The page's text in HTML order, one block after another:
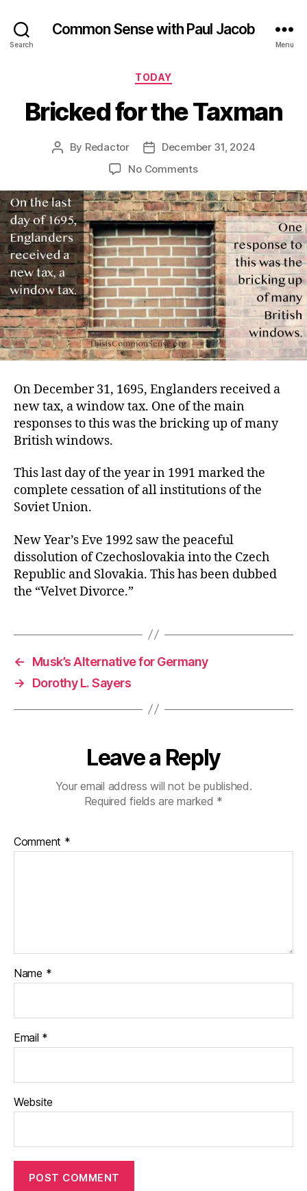
Search
Common Sense with Paul Jacob
Menu
Categories
TODAY
Bricked for the Taxman
Post
By Redactor
Post
date
December 31, 2024
No Commentson
for
the
Taxman
On December 31, 1695, Englanders received a
new tax, a window tax. One of the main
responses to this was the bricking up of many
British windows.
This last day of the year in 1991 marked the
complete cessation of all institutions of the
Soviet Union.
New Year’s Eve 1992 saw the peaceful
dissolution of Czechoslovakia into the Czech
Republic and Slovakia. This has been dubbed
the “Velvet Divorce.”
←
Musk’s Alternative for Germany
→
Dorothy L. Sayers
Leave a Reply
Your email address will not be published.
Required fields are marked *
Comment *
Name *
Email *
Website